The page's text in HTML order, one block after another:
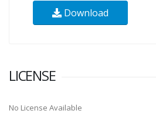
Download
LICENSE
No License Available